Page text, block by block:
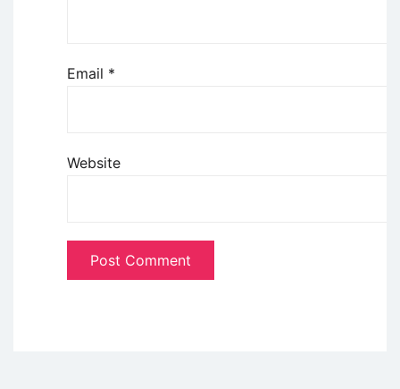
Email *
Website